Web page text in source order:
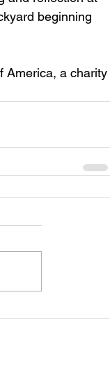
beginning
America, a charity